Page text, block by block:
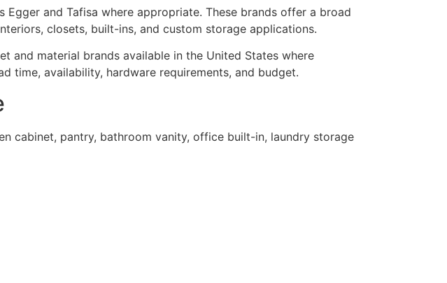
and Tafisa where appropriate. These brands offer a broad
closets, built-ins, and custom storage applications.
and material brands available in the United States where
time, availability, hardware requirements, and budget.
cabinet, pantry, bathroom vanity, office built-in, laundry storage